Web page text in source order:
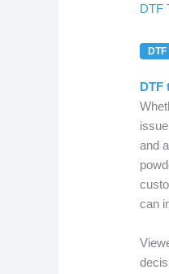
DTF
DTF
and
can